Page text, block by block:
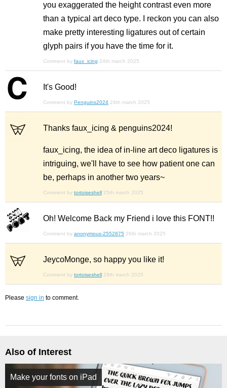
you exaggerated the height contrast even more
than a typical art deco type. I reckon you can also
make pretty interesting ligatures out of certain
glyph pairs if you have the time for it.
Comment by faux_icing 24th march 2025
It's Good!
Comment by Penguins2024 24th march 2025
Thanks faux_icing & penguins2024!
faux_icing, the idea of in-line art deco ligatures is
intriguing, we'll have to see how patient one can
be, perhaps in another two years~
Comment by tortoiseshell 25th march 2025
Oh! Welcome Back my Friend i love this FONT!!
Comment by anonymous-2552875 26th march 2025
JeycoMonge, so happy you like it!
Comment by tortoiseshell 29th march 2025
Please sign in to comment.
Also of Interest
Make your fonts on iPad